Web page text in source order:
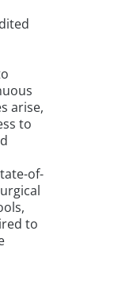
arise,
to
of-
to